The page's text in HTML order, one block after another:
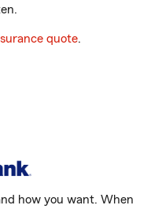
quote.
how you want. When